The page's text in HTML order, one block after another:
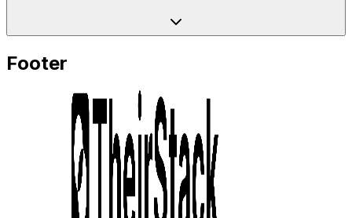
Footer